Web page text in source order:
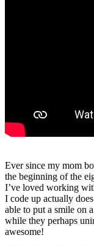
Ever since my mom
the beginning of the
I’ve loved working
I code up actually
able to put a smile on
while they perhaps
awesome!